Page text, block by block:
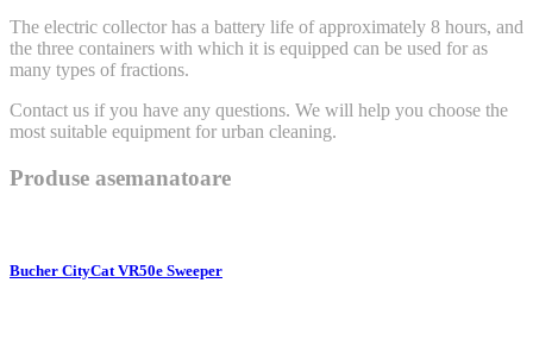
The electric collector has a battery life of approximately 8 hours, and
the three containers with which it is equipped can be used for as
many types of fractions.
Contact us if you have any questions. We will help you choose the
most suitable equipment for urban cleaning.
Produse asemanatoare
Bucher CityCat VR50e Sweeper